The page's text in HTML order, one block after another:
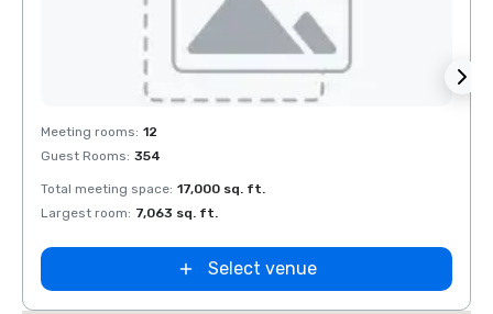
Removed from favorites
Meeting rooms: 12
Guest Rooms: 354
Total meeting space: 17,000 sq. ft.
Largest room: 7,063 sq. ft.
Select venue